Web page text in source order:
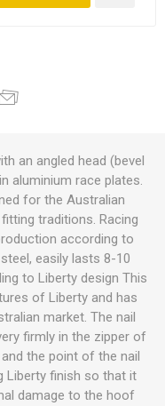
an angled head (bevel
aluminium race plates.
for the Australian
traditions. Racing
according to
easily lasts 8-10
to Liberty design This
of Liberty and has
market. The nail
firmly in the zipper of
the point of the nail
Liberty finish so that it
damage to the hoof